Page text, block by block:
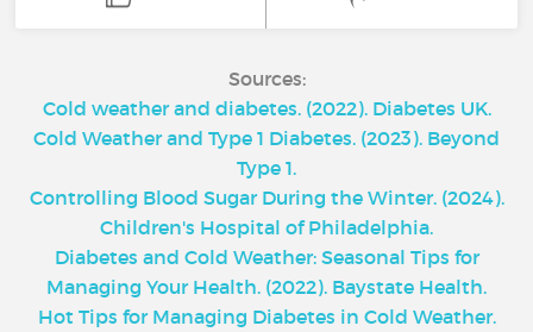
Sources:
Cold weather and diabetes. (2022). Diabetes UK.
Cold Weather and Type 1 Diabetes. (2023). Beyond
Type 1.
Controlling Blood Sugar During the Winter. (2024).
Children's Hospital of Philadelphia.
Diabetes and Cold Weather: Seasonal Tips for
Managing Your Health. (2022). Baystate Health.
Hot Tips for Managing Diabetes in Cold Weather.